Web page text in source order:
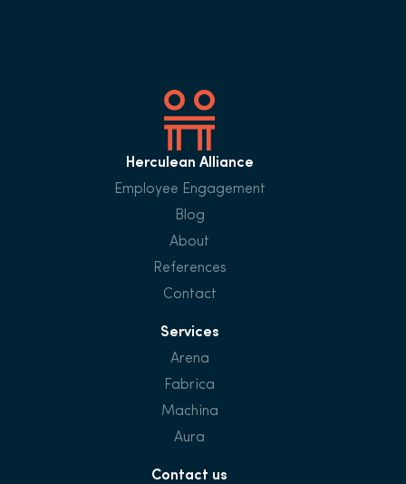
Herculean Alliance
Employee Engagement
Blog
About
References
Contact
Services
Arena
Fabrica
Machina
Aura
Contact us